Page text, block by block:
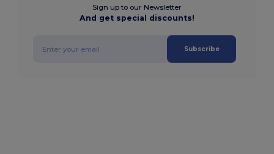
Sign up to our Newsletter
And get special discounts!
Subscribe